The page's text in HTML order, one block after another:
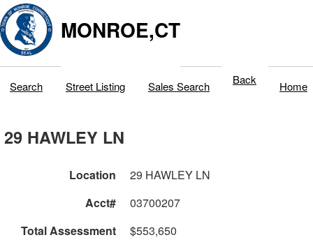
MONROE,CT
Search Street Listing Sales Search Back Home
29 HAWLEY LN
Location
29 HAWLEY LN
Acct#
03700207
Total Assessment
$553,650